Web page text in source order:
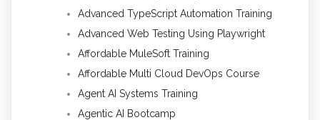
Advanced TypeScript Automation Training
Advanced Web Testing Using Playwright
Affordable MuleSoft Training
Affordable Multi Cloud DevOps Course
Agent AI Systems Training
Agentic AI Bootcamp